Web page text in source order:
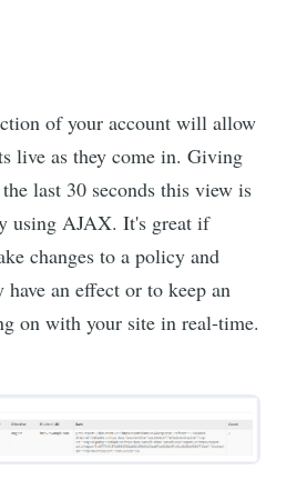
of your account will allow
live as they come in. Giving
last 30 seconds this view is
using AJAX. It's great if
changes to a policy and
an effect or to keep an
on with your site in real-time.